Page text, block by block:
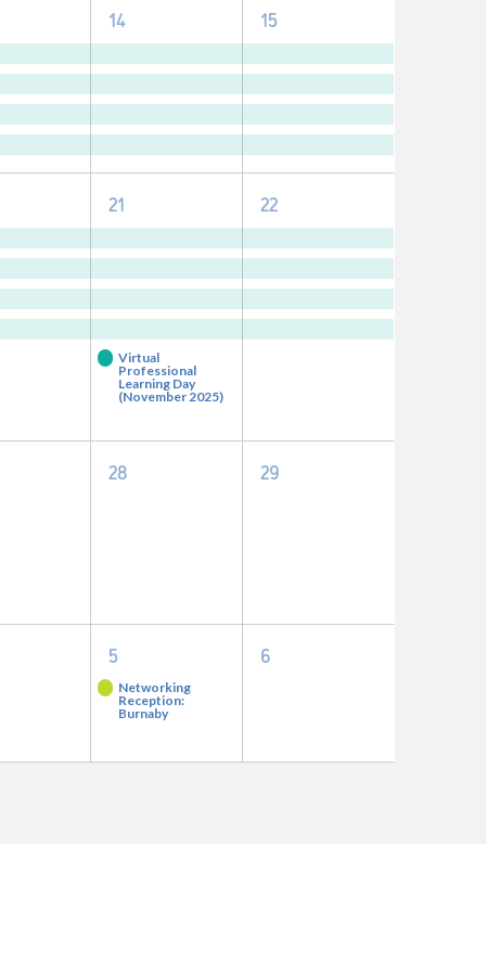
4
events,
14
4
events,
15
5
events,
21
Virtual
Professional
Learning Day
(November 2025)
4
events,
22
0
28
0
29
1
event,
5
Networking
Reception:
Burnaby
0
6